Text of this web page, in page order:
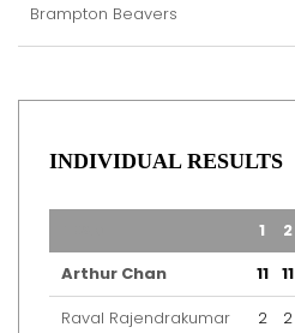
Brampton Beavers
INDIVIDUAL RESULTS
1 2
Arthur Chan
11 11
Raval Rajendrakumar
2 2